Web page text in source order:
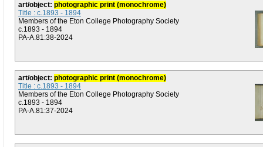
art/object: photographic print (monochrome)
Title : c.1893 - 1894
Members of the Eton College Photography Society
c.1893 - 1894
PA-A.81:38-2024
art/object: photographic print (monochrome)
Title : c.1893 - 1894
Members of the Eton College Photography Society
c.1893 - 1894
PA-A.81:37-2024